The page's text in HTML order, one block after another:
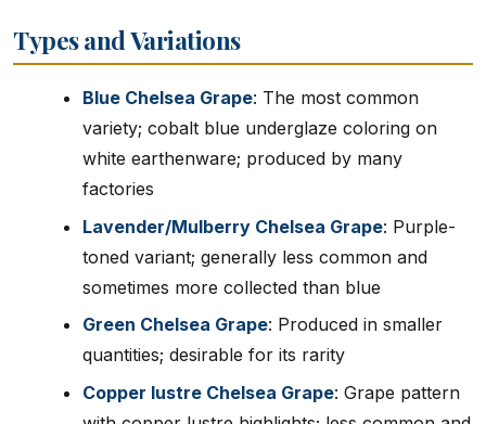
Types and Variations
Blue Chelsea Grape: The most common
variety; cobalt blue underglaze coloring on
white earthenware; produced by many
factories
Lavender/Mulberry Chelsea Grape: Purple-
toned variant; generally less common and
sometimes more collected than blue
Green Chelsea Grape: Produced in smaller
quantities; desirable for its rarity
Copper lustre Chelsea Grape: Grape pattern